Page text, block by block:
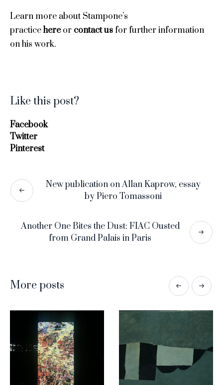
Learn more about Stampone’s
practicehereor contact us for further information
on his work.
Like this post?
Facebook
Twitter
Pinterest
New publication on Allan Kaprow, essay
by Piero Tomassoni
Another One Bites the Dust: FIAC Ousted
from Grand Palais in Paris
More posts